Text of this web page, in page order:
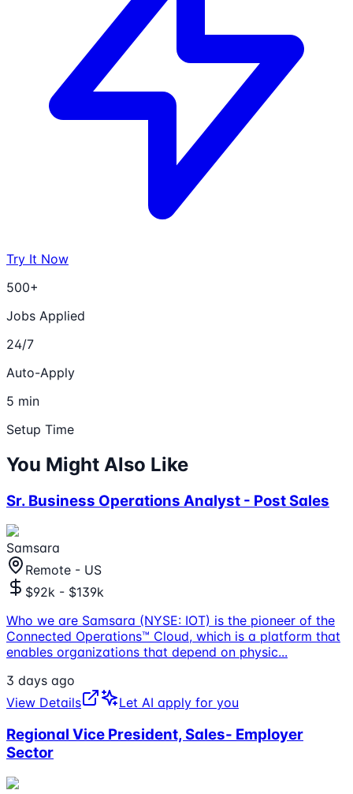
Try It Now
500+
Jobs Applied
24/7
Auto-Apply
5 min
Setup Time
You Might Also Like
Sr. Business Operations Analyst - Post Sales
Samsara
Remote - US
$92k - $139k
Who we are Samsara (NYSE: IOT) is the pioneer of the
Connected Operations™ Cloud, which is a platform that
enables organizations that depend on physic...
3 days ago
View Details
Let AI apply for you
Regional Vice President, Sales- Employer
Sector